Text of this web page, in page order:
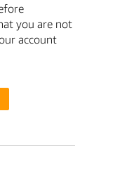
you are not
account